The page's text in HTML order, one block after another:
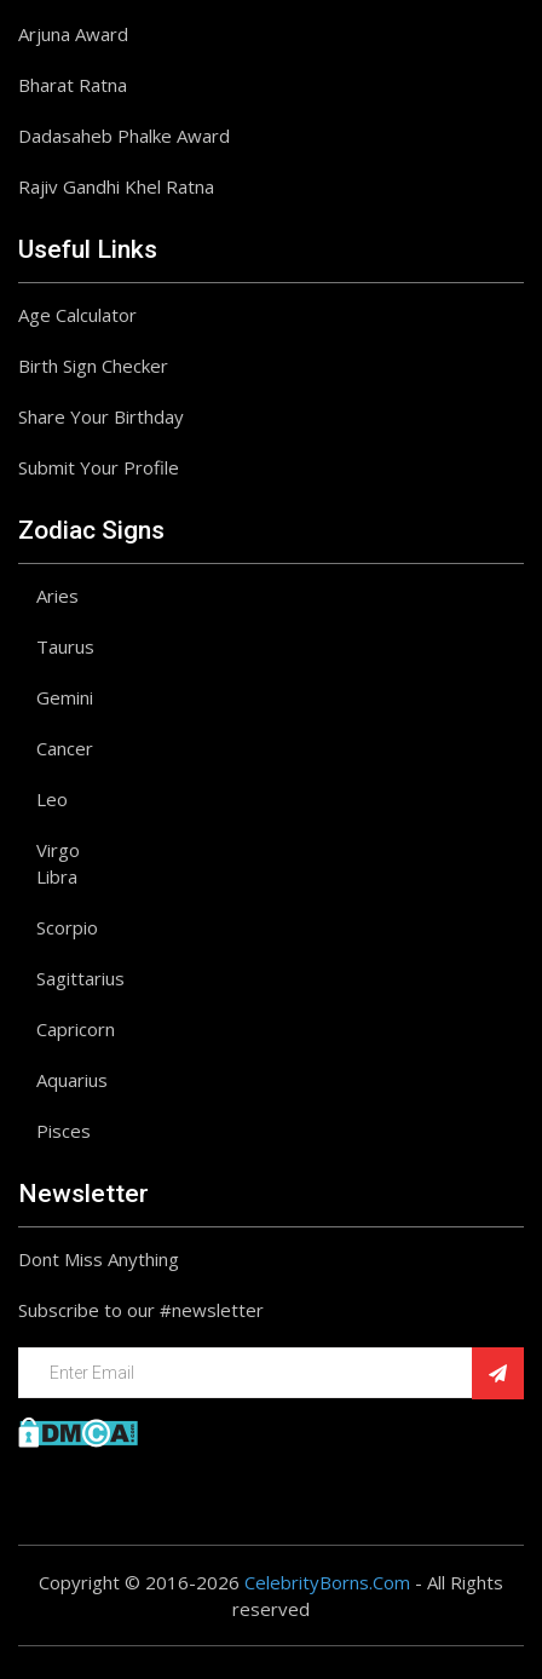
Arjuna Award
Bharat Ratna
Dadasaheb Phalke Award
Rajiv Gandhi Khel Ratna
Useful Links
Age Calculator
Birth Sign Checker
Share Your Birthday
Submit Your Profile
Zodiac Signs
Aries
Taurus
Gemini
Cancer
Leo
Virgo
Libra
Scorpio
Sagittarius
Capricorn
Aquarius
Pisces
Newsletter
Dont Miss Anything
Subscribe to our #newsletter
Copyright © 2016-2026 CelebrityBorns.Com - All Rights
reserved